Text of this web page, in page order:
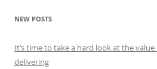
NEW POSTS
It’s time to take a hard look at the value
delivering